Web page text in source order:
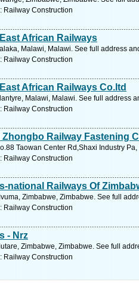
Railway Construction
African Railways
Malawi, Malawi. See full address
Railway Construction
African Railways Co.ltd
Malawi, Malawi. See full address
Railway Construction
Zhongbo Railway Fastening
Taowan Center Rd,Shaxi Industry
Railway Construction
national Railways Of
Zimbabwe, Zimbabwe. See full
Railway Construction
- Nrz
Zimbabwe, Zimbabwe. See full
Railway Construction